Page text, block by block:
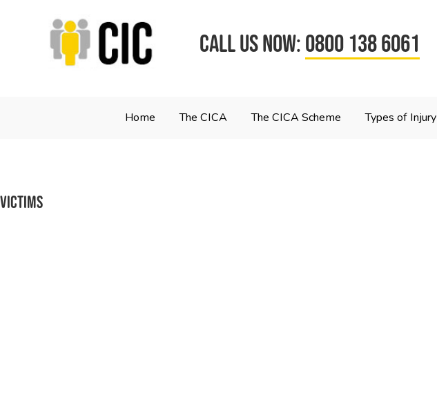
CALL US NOW:0800 138 6061
Home The CICA The CICA Scheme Types of Injury
victims